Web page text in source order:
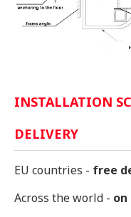
INSTALLATION
DELIVERY
EU countries - free
Across the world - on